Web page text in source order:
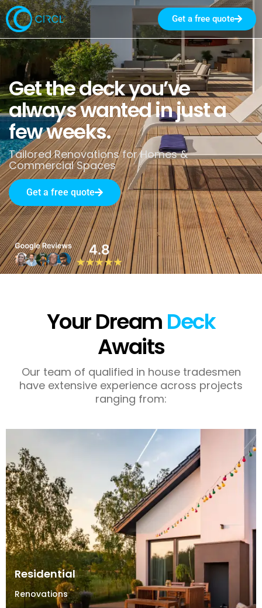
Get a free quote
Get the deck you’ve
always wanted in just a
few weeks.
Tailored Renovations for Homes &
Commercial Spaces
Get a free quote
Your DreamDeck
Awaits
Our team of qualified in house tradesmen
have extensive experience across projects
ranging from:
Residential
Renovations